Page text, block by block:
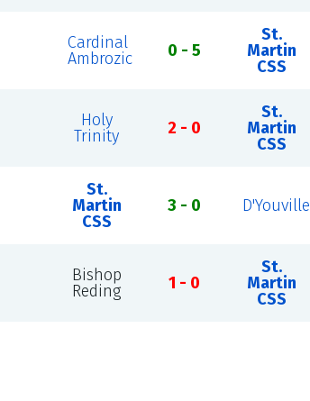
Cardinal
Ambrozic
0 - 5
St.
Martin
CSS
Holy
Trinity
2 - 0
St.
Martin
CSS
St.
Martin
CSS
3 - 0 D'Youville
Bishop
Reding
1 - 0
St.
Martin
CSS